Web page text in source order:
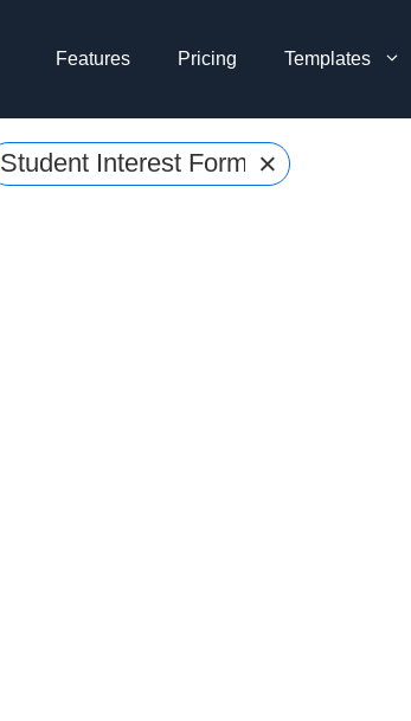
Features Pricing Templates
Student Interest Forms ×